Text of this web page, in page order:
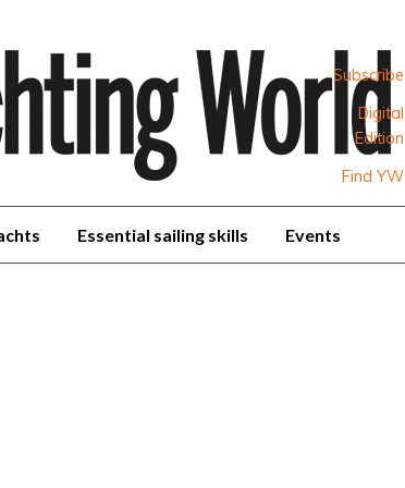
Subscribe
Digital
Edition
Find YW
Essential sailing skills Events